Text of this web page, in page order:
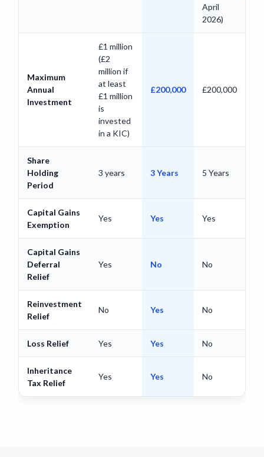
April
2026)
Maximum
Annual
Investment
£1 million
(£2
million if
at least
£1 million
is
invested
in a KIC)
£200,000 £200,000
Share
Holding
Period
3 years 3 Years 5 Years
Capital Gains
Exemption
Yes Yes Yes
Capital Gains
Deferral
Relief
Yes No No
Reinvestment
Relief
No Yes No
Loss Relief Yes Yes No
Inheritance
Tax Relief
Yes Yes No